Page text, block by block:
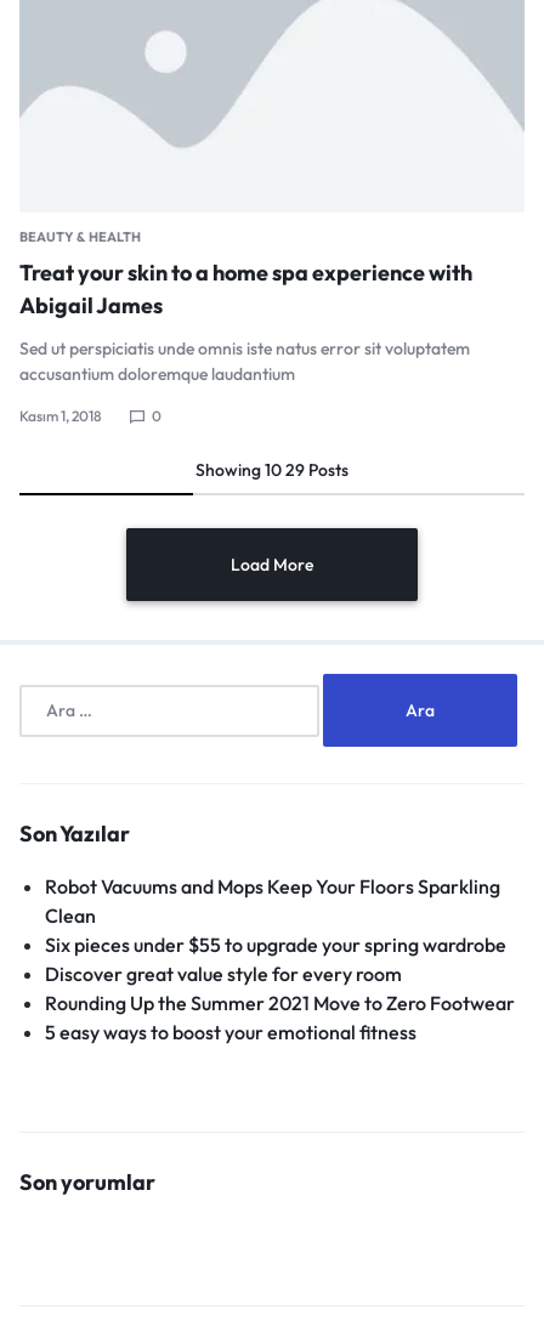
BEAUTY & HEALTH
Treat your skin to a home spa experience with
Abigail James
Sed ut perspiciatis unde omnis iste natus error sit voluptatem
accusantium doloremque laudantium
Kasım 1, 2018 0
Showing1029 Posts
Load More
Son Yazılar
Robot Vacuums and Mops Keep Your Floors Sparkling
Clean
Six pieces under $55 to upgrade your spring wardrobe
Discover great value style for every room
Rounding Up the Summer 2021 Move to Zero Footwear
5 easy ways to boost your emotional fitness
Son yorumlar